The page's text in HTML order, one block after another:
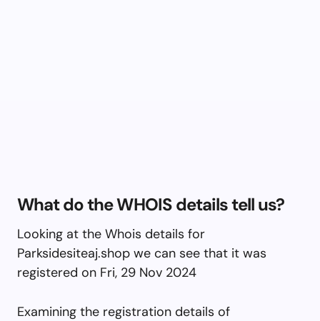
What do the WHOIS details tell us?
Looking at the Whois details for
Parksidesiteaj.shop we can see that it was
registered on Fri, 29 Nov 2024
Examining the registration details of